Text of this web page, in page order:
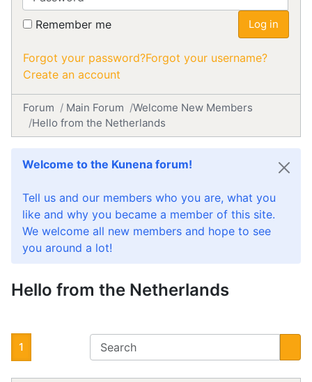
Remember me Log in
Forgot your password?Forgot your username?
Create an account
Forum Main Forum
Welcome New Members
Hello from the Netherlands
Welcome to the Kunena forum!
Tell us and our members who you are, what you
like and why you became a member of this site.
We welcome all new members and hope to see
you around a lot!
Hello from the Netherlands
1